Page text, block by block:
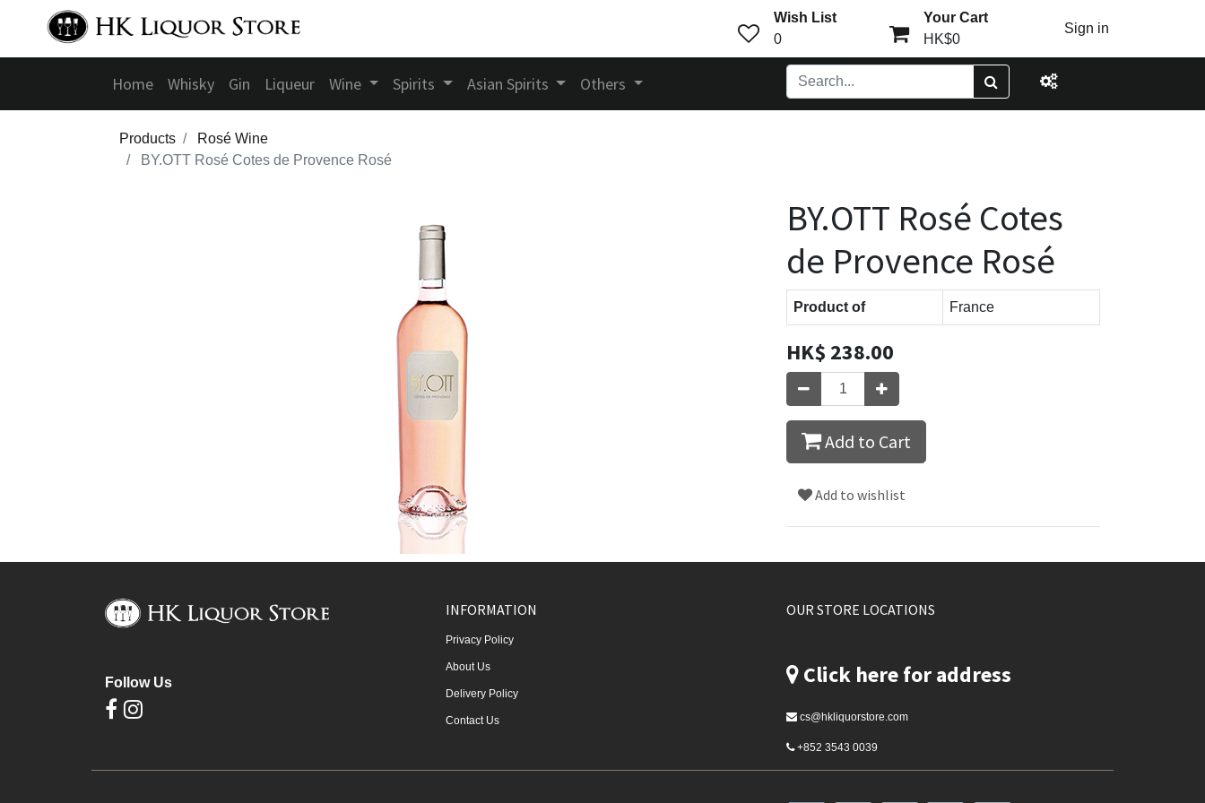
Wish List
0
Your Cart
HK$0
Sign in
Home Whisky Gin Liqueur Wine Spirits Asian Spirits Others
Products
Rosé Wine
BY.OTT Rosé Cotes de Provence Rosé
BY.OTT Rosé Cotes
de Provence Rosé
Product of France
HK$ 238.00
Add to Cart
Add to wishlist
Follow Us
INFORMATION
Privacy Policy
About Us
Delivery Policy
Contact Us
OUR STORE LOCATIONS
Click here for address
cs@hkliquorstore.com
+852 3543 0039